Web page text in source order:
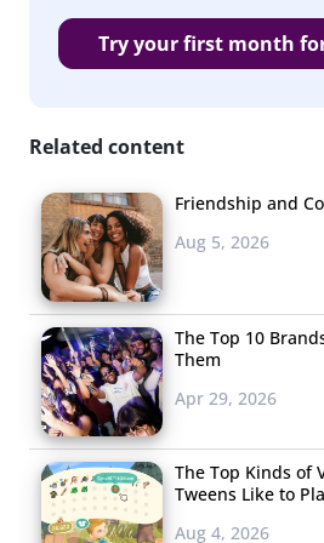
Try your first month
Related content
Friendship and
Aug 5, 2026
The Top 10
Them
Apr 29, 2026
The Top Kinds of
Tweens Like to
Aug 4, 2026